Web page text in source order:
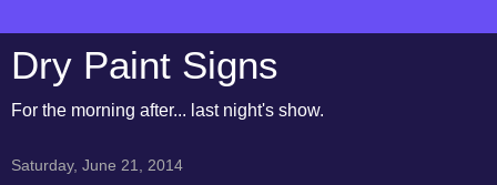
Dry Paint Signs
For the morning after... last night's show.
Saturday, June 21, 2014